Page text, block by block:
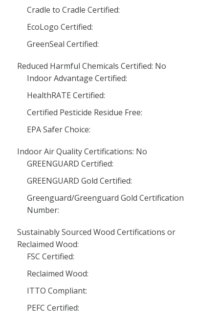
Cradle to Cradle Certified:
EcoLogo Certified:
GreenSeal Certified:
Reduced Harmful Chemicals Certified: No
Indoor Advantage Certified:
HealthRATE Certified:
Certified Pesticide Residue Free:
EPA Safer Choice:
Indoor Air Quality Certifications: No
GREENGUARD Certified:
GREENGUARD Gold Certified:
Greenguard/Greenguard Gold Certification
Number:
Sustainably Sourced Wood Certifications or
Reclaimed Wood:
FSC Certified:
Reclaimed Wood:
ITTO Compliant:
PEFC Certified: